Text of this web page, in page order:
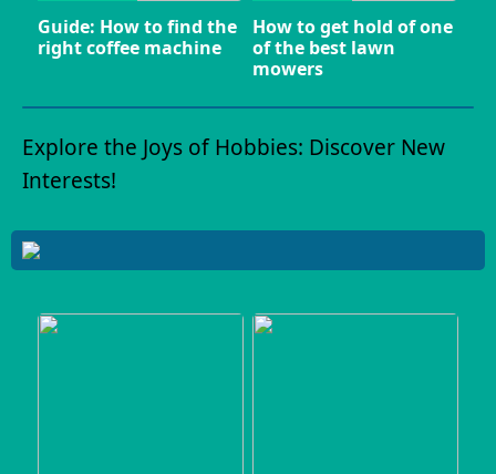
Guide: How to find the
right coffee machine
How to get hold of one
of the best lawn
mowers
Explore the Joys of Hobbies: Discover New
Interests!